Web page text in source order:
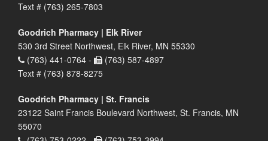
Text # (763) 265-7803
Goodrich Pharmacy | Elk River
530 3rd Street Northwest, Elk River, MN 55330
(763) 441-0764 -
(763) 587-4897
Text # (763) 878-8275
Goodrich Pharmacy | St. Francis
23122 Saint Francis Boulevard Northwest, St. Francis, MN
55070